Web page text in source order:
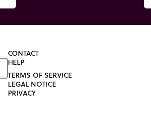
CONTACT
HELP
TERMS OF SERVICE
LEGAL NOTICE
PRIVACY